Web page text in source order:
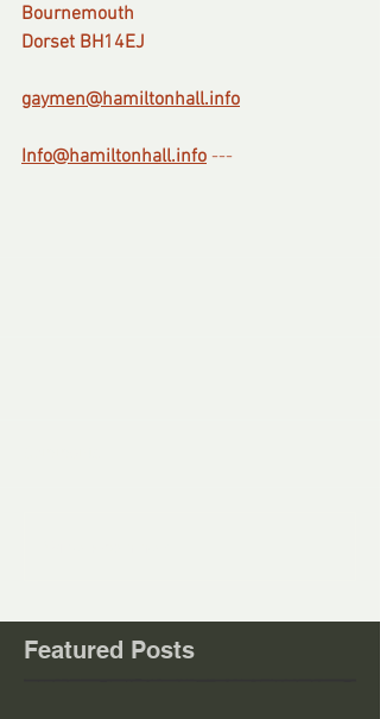
Bournemouth
Dorset BH14EJ
gaymen@hamiltonhall.info
Info@hamiltonhall.info ---
Featured Posts